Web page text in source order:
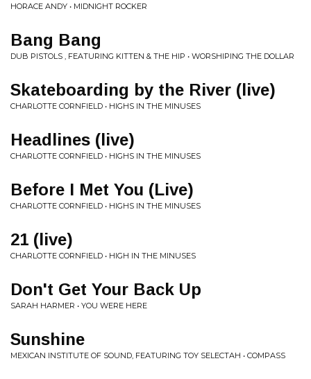
HORACE ANDY • MIDNIGHT ROCKER
Bang Bang
DUB PISTOLS , FEATURING KITTEN & THE HIP • WORSHIPING THE DOLLAR
Skateboarding by the River (live)
CHARLOTTE CORNFIELD • HIGHS IN THE MINUSES
Headlines (live)
CHARLOTTE CORNFIELD • HIGHS IN THE MINUSES
Before I Met You (Live)
CHARLOTTE CORNFIELD • HIGHS IN THE MINUSES
21 (live)
CHARLOTTE CORNFIELD • HIGH IN THE MINUSES
Don't Get Your Back Up
SARAH HARMER • YOU WERE HERE
Sunshine
MEXICAN INSTITUTE OF SOUND, FEATURING TOY SELECTAH • COMPASS